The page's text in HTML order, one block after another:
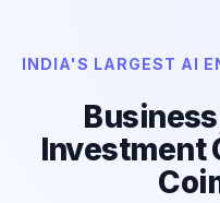
INDIA'S LARGEST AI
Investment